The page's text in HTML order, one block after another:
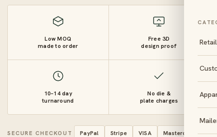
Low MOQ
made to order
Free 3D
design proof
10–14 day
turnaround
No die &
plate charges
SECURE CHECKOUT PayPal Stripe VISA Mastercard